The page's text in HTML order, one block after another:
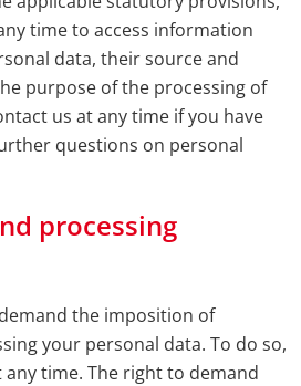
time to access information
data, their source and
purpose of the processing of
us at any time if you have
questions on personal
processing
the imposition of
your personal data. To do so,
time. The right to demand